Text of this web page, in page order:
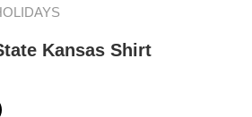
Kansas Shirt